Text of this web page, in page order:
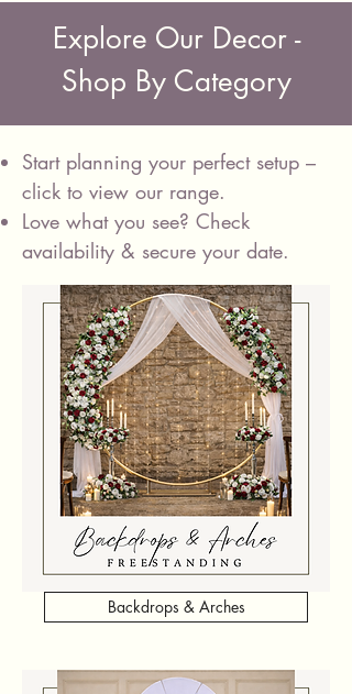
Explore Our Decor -
Shop By Category
Start planning your perfect setup –
click to view our range.
Love what you see? Check
availability & secure your date.
Backdrops & Arches